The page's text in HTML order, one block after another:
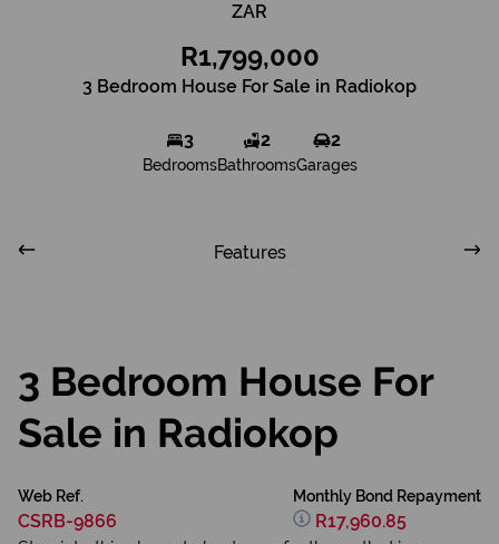
ZAR
R1,799,000
3 Bedroom House For Sale in Radiokop
3
Bedrooms
2
Bathrooms
2
Garages
Features
3 Bedroom House For
Sale in Radiokop
Web Ref.
CSRB-9866
Monthly Bond Repayment
R17,960.85